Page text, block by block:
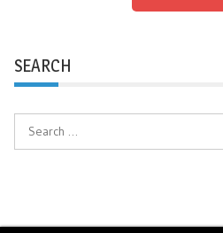
SEARCH
Search
for: